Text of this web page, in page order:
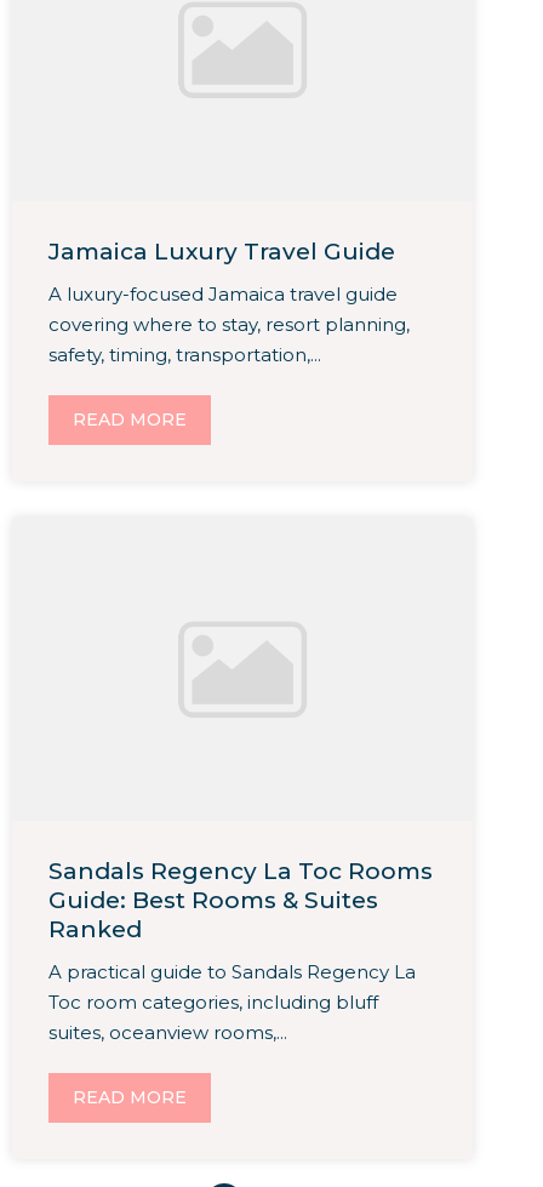
Jamaica Luxury Travel Guide
A luxury-focused Jamaica travel guide
covering where to stay, resort planning,
safety, timing, transportation,...
READ MORE
Sandals Regency La Toc Rooms
Guide: Best Rooms & Suites
Ranked
A practical guide to Sandals Regency La
Toc room categories, including bluff
suites, oceanview rooms,...
READ MORE